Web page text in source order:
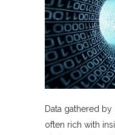
Data gathered
often rich with